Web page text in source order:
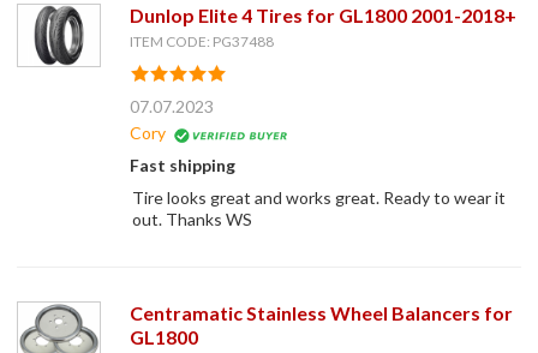
Dunlop Elite 4 Tires for GL1800 2001-2018+
ITEM CODE: PG37488
07.07.2023
Cory
Fast shipping
Tire looks great and works great. Ready to wear it
out. Thanks WS
Centramatic Stainless Wheel Balancers for
GL1800